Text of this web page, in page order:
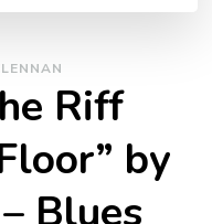
Riff
by